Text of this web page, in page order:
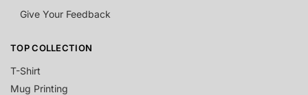
Give Your Feedback
TOP COLLECTION
T-Shirt
Mug Printing